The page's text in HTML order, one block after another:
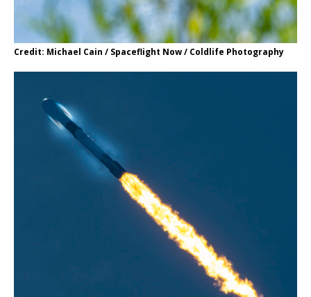
Credit: Michael Cain / Spaceflight Now / Coldlife Photography